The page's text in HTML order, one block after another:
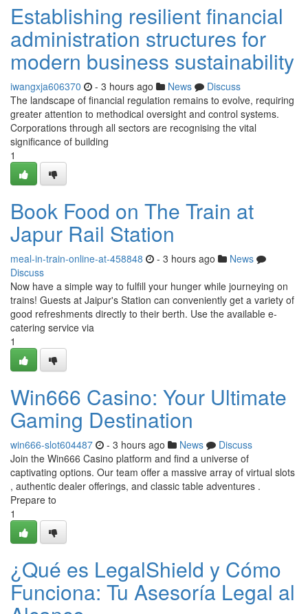
Establishing resilient financial
administration structures for
modern business sustainability
iwangxja606370 - 3 hours ago News
Discuss
The landscape of financial regulation remains to evolve, requiring
greater attention to methodical oversight and control systems.
Corporations through all sectors are recognising the vital
significance of building
1
Book Food on The Train at
Japur Rail Station
meal-in-train-online-at-458848 - 3 hours ago
News
Discuss
Now have a simple way to fulfill your hunger while journeying on
trains! Guests at Jaipur's Station can conveniently get a variety of
good refreshments directly to their berth. Use the available e-
catering service via
1
Win666 Casino: Your Ultimate
Gaming Destination
win666-slot604487 - 3 hours ago News
Discuss
Join the Win666 Casino platform and find a universe of
captivating options. Our team offer a massive array of virtual slots
, authentic dealer offerings, and classic table adventures .
Prepare to
1
¿Qué es LegalShield y Cómo
Funciona: Tu Asesoría Legal al